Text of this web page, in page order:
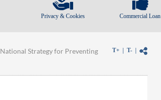
Privacy & Cookies Commercial Loan
National Strategy for Preventing
T-
T+